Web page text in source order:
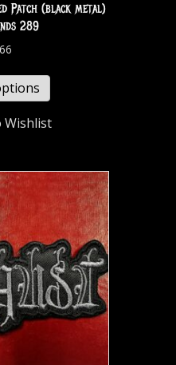
Patch (black metal)
289
Wishlist